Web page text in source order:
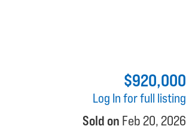
$920,000
Log In for full listing
Sold on Feb 20, 2026